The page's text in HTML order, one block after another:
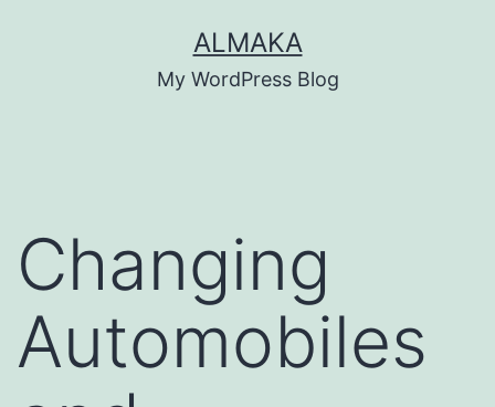
ALMAKA
My WordPress Blog
Changing
Automobiles